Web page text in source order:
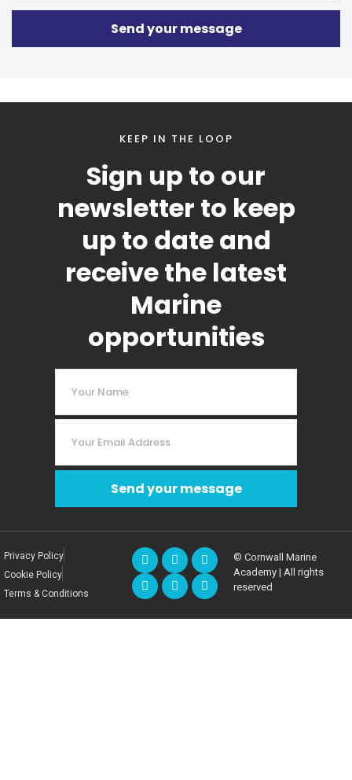
Send your message
KEEP IN THE LOOP
Sign up to our
newsletter to keep
up to date and
receive the latest
Marine
opportunities
Send your message
© Cornwall Marine
Academy | All rights
reserved
Privacy Policy
Cookie Policy
Terms & Conditions